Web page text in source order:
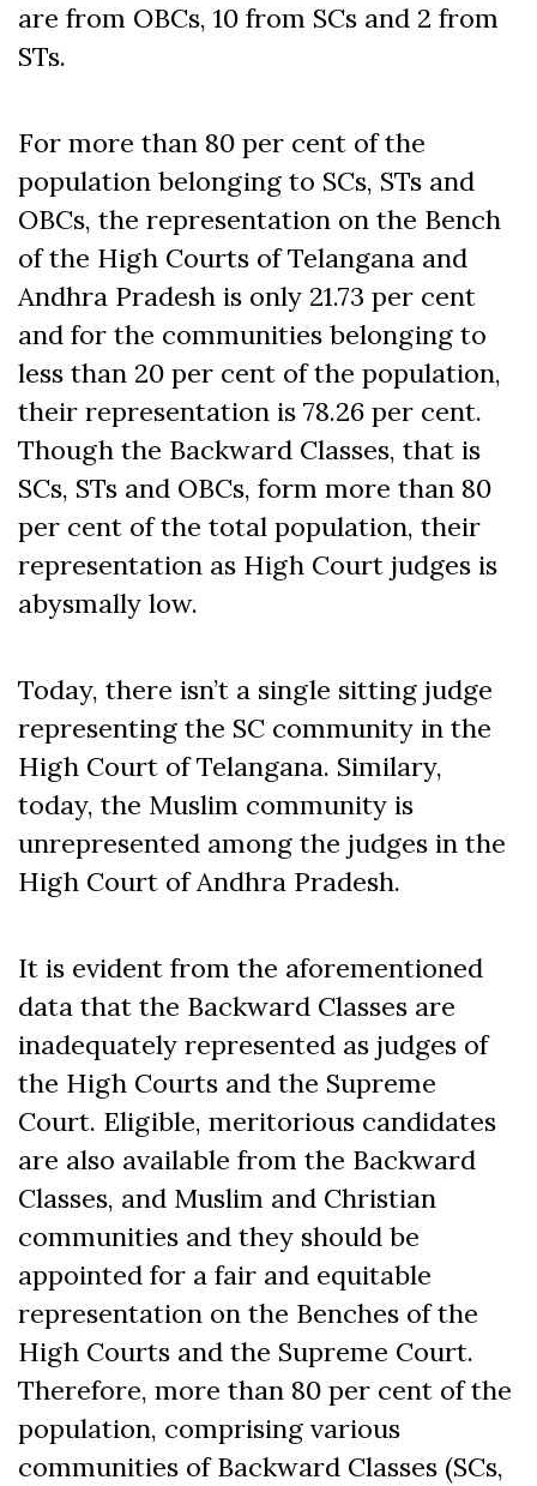
are from OBCs, 10 from SCs and 2 from
STs.
For more than 80 per cent of the
population belonging to SCs, STs and
OBCs, the representation on the Bench
of the High Courts of Telangana and
Andhra Pradesh is only 21.73 per cent
and for the communities belonging to
less than 20 per cent of the population,
their representation is 78.26 per cent.
Though the Backward Classes, that is
SCs, STs and OBCs, form more than 80
per cent of the total population, their
representation as High Court judges is
abysmally low.
Today, there isn’t a single sitting judge
representing the SC community in the
High Court of Telangana. Similary,
today, the Muslim community is
unrepresented among the judges in the
High Court of Andhra Pradesh.
It is evident from the aforementioned
data that the Backward Classes are
inadequately represented as judges of
the High Courts and the Supreme
Court. Eligible, meritorious candidates
are also available from the Backward
Classes, and Muslim and Christian
communities and they should be
appointed for a fair and equitable
representation on the Benches of the
High Courts and the Supreme Court.
Therefore, more than 80 per cent of the
population, comprising various
communities of Backward Classes (SCs,